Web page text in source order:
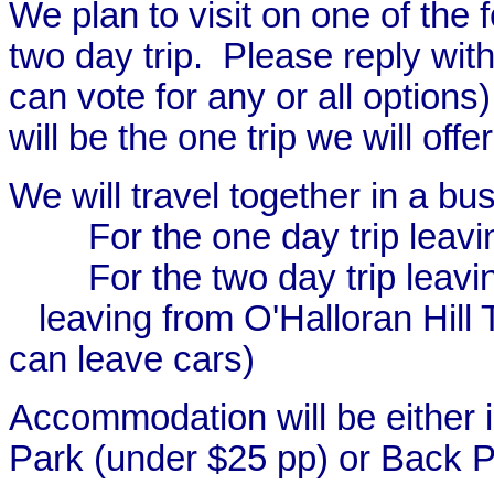
We plan to visit on one of the
two day trip. Please reply
can vote for any or all
will be the one trip we will
We will travel together in a
For the one day trip
For the two day trip
leaving from O'Halloran Hill
can leave cars)
Accommodation will be
Park (under $25 pp) or Back